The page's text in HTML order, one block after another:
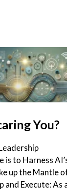
You?
is to Harness
up the Mantle
and Execute: As